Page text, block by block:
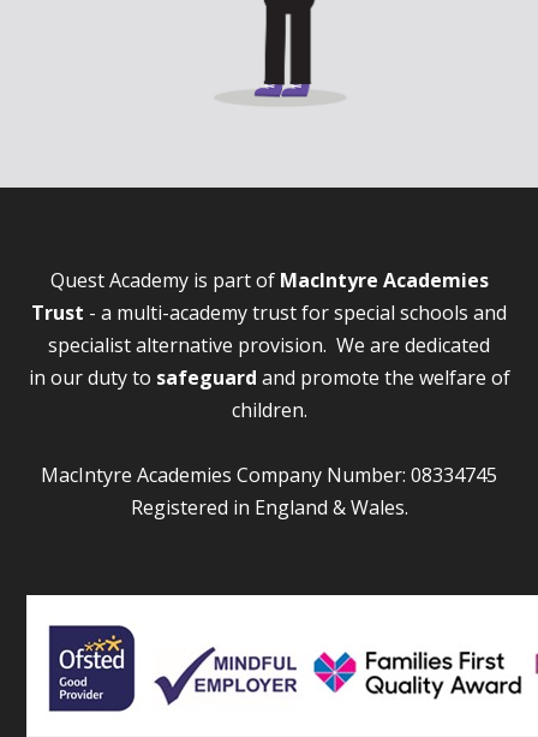
Quest Academy is part of MacIntyre Academies
Trust - a multi-academy trust for special schools and
specialist alternative provision. We are dedicated
in our duty to safeguard and promote the welfare of
children.
MacIntyre Academies Company Number: 08334745
Registered in England & Wales.